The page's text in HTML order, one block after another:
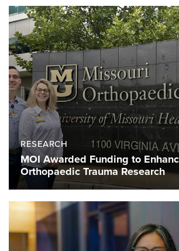
RESEARCH
MOI Awarded Funding to
Orthopaedic Trauma Research